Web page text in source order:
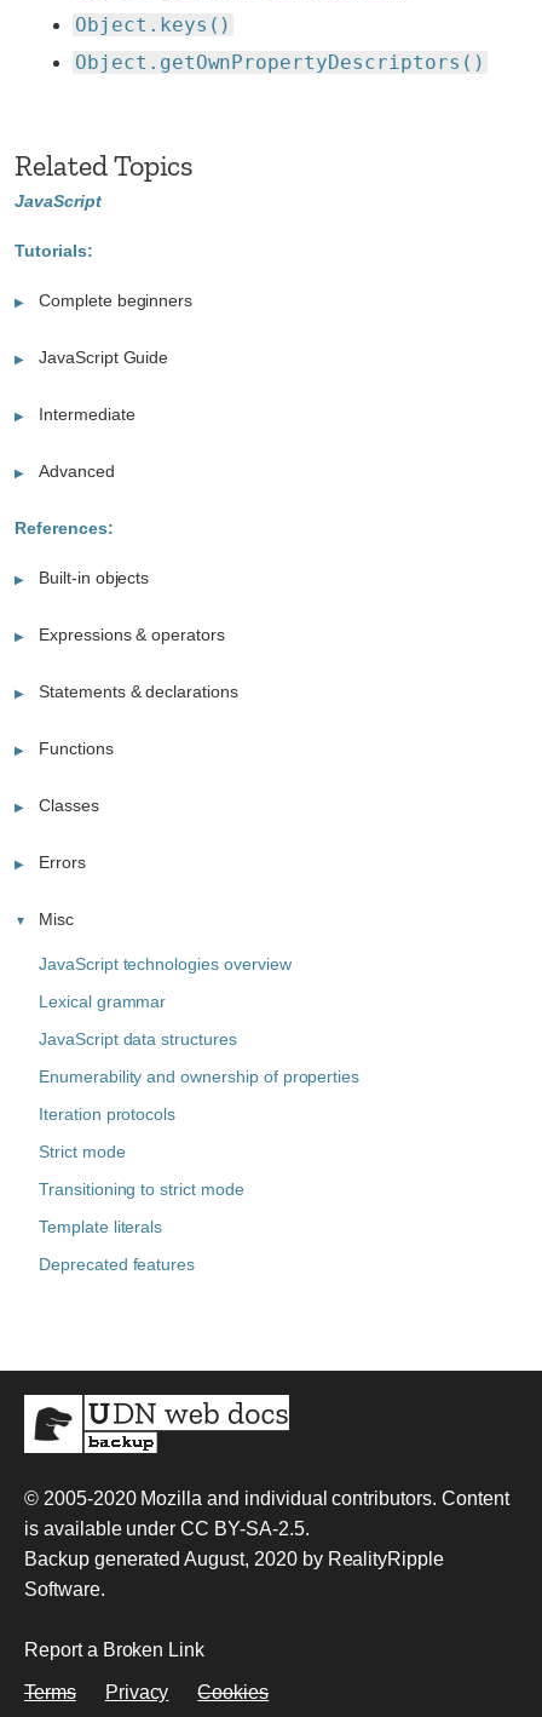
Object.keys()
Object.getOwnPropertyDescriptors()
Related Topics
JavaScript
Tutorials:
Complete beginners
JavaScript Guide
Intermediate
Advanced
References:
Built-in objects
Expressions & operators
Statements & declarations
Functions
Classes
Errors
Misc
JavaScript technologies overview
Lexical grammar
JavaScript data structures
Enumerability and ownership of properties
Iteration protocols
Strict mode
Transitioning to strict mode
Template literals
Deprecated features
© 2005-2020 Mozilla and individual contributors. Content
is available underCC BY-SA-2.5.
Backup generated August, 2020 by RealityRipple
Software.
Report a Broken Link
Terms Privacy Cookies